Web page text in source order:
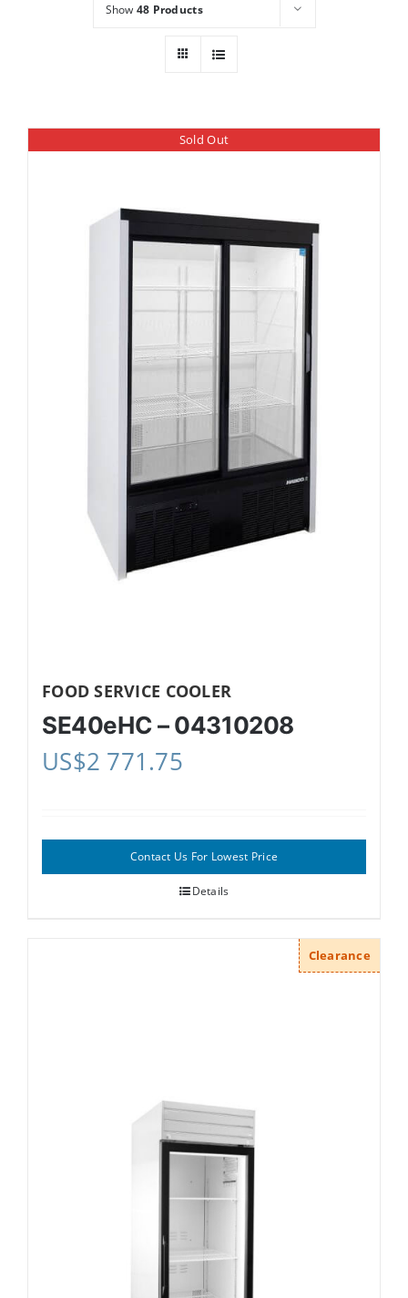
Show 48 Products
Sold Out
FOOD SERVICE COOLER
SE40eHC – 04310208
US$2 771.75
Contact Us For Lowest Price
Details
Clearance